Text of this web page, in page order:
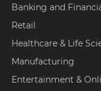
Banking and
Retail
Healthcare & Life
Manufacturing
Entertainment &